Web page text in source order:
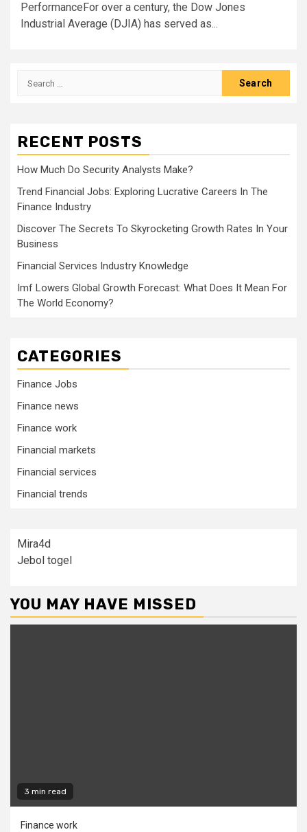
PerformanceFor over a century, the Dow Jones
Industrial Average (DJIA) has served as...
Search
RECENT POSTS
How Much Do Security Analysts Make?
Trend Financial Jobs: Exploring Lucrative Careers In The
Finance Industry
Discover The Secrets To Skyrocketing Growth Rates In Your
Business
Financial Services Industry Knowledge
Imf Lowers Global Growth Forecast: What Does It Mean For
The World Economy?
CATEGORIES
Finance Jobs
Finance news
Finance work
Financial markets
Financial services
Financial trends
Mira4d
Jebol togel
YOU MAY HAVE MISSED
3 min read
Finance work